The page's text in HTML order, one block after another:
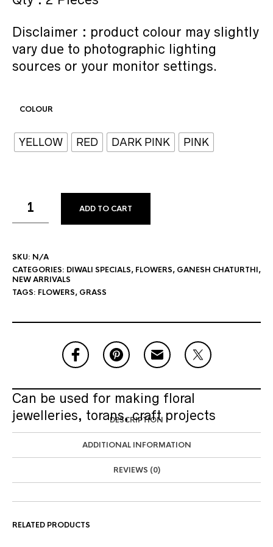
Disclaimer : product colour may slightly
vary due to photographic lighting
sources or your monitor settings.
COLOUR
YELLOW RED DARK PINK PINK
ADD TO CART
SKU: N/A
CATEGORIES: DIWALI SPECIALS, FLOWERS, GANESH CHATURTHI,
NEW ARRIVALS
TAGS: FLOWERS, GRASS
DESCRIPTION
ADDITIONAL INFORMATION
REVIEWS (0)
Can be used for making floral
jewelleries, torans, craft projects
RELATED PRODUCTS